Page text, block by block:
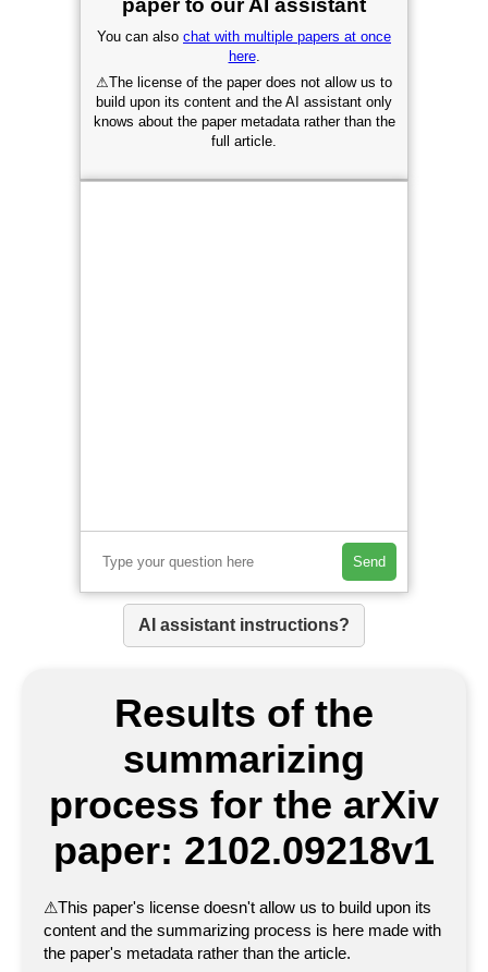
You can also chat with multiple papers at once
here.
⚠The license of the paper does not allow us to
build upon its content and the AI assistant only
knows about the paper metadata rather than the
full article.
Send
AI assistant instructions?
Results of the
summarizing
process for the arXiv
paper: 2102.09218v1
⚠This paper's license doesn't allow us to build upon its
content and the summarizing process is here made with
the paper's metadata rather than the article.